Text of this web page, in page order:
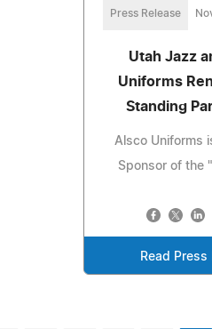
Press Release
Utah Jazz
Uniforms
Standing
Alsco Uniforms
Sponsor of the
Read Press